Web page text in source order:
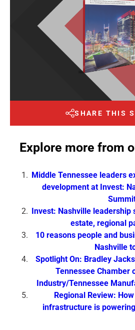
SHARE THIS
Explore more from
Middle Tennessee leaders
development at Invest:
Invest: Nashville leadership
estate, regional
10 reasons people and
Nashville
Spotlight On: Bradley
Tennessee Chamber
Industry/Tennessee
Regional Review:
infrastructure is